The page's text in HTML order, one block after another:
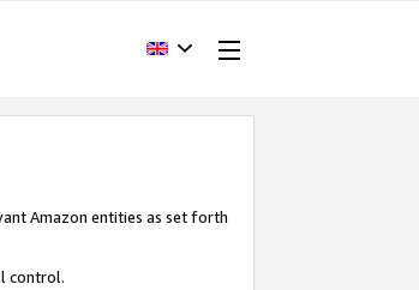
Amazon entities as set forth
control.